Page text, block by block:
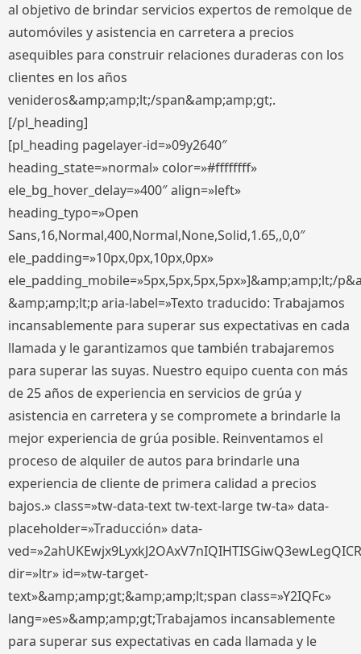
al objetivo de brindar servicios expertos de remolque de
automóviles y asistencia en carretera a precios
asequibles para construir relaciones duraderas con los
clientes en los años
venideros&amp;amp;lt;/span&amp;amp;gt;.
[/pl_heading]
[pl_heading pagelayer-id=»09y2640″
heading_state=»normal» color=»#ffffffff»
ele_bg_hover_delay=»400″ align=»left»
heading_typo=»Open
Sans,16,Normal,400,Normal,None,Solid,1.65,,0,0″
ele_padding=»10px,0px,10px,0px»
ele_padding_mobile=»5px,5px,5px,5px»]&amp;amp;lt;/
&amp;amp;lt;p aria-label=»Texto traducido: Trabajamos
incansablemente para superar sus expectativas en cada
llamada y le garantizamos que también trabajaremos
para superar las suyas. Nuestro equipo cuenta con más
de 25 años de experiencia en servicios de grúa y
asistencia en carretera y se compromete a brindarle la
mejor experiencia de grúa posible. Reinventamos el
proceso de alquiler de autos para brindarle una
experiencia de cliente de primera calidad a precios
bajos.» class=»tw-data-text tw-text-large tw-ta» data-
placeholder=»Traducción» data-
dir=»ltr» id=»tw-target-
text»&amp;amp;gt;&amp;amp;lt;span class=»Y2IQFc»
lang=»es»&amp;amp;gt;Trabajamos incansablemente
para superar sus expectativas en cada llamada y le